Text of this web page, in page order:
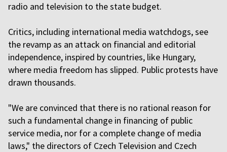
radio and television to the state budget.
Critics, including international media watchdogs, see
the revamp as an attack on financial and editorial
independence, inspired by countries, like Hungary,
where media freedom has slipped. Public protests have
drawn thousands.
"We are convinced that there is no rational reason for
such a fundamental change in financing of public
service media, nor for a complete change of media
laws," the directors of Czech Television and Czech